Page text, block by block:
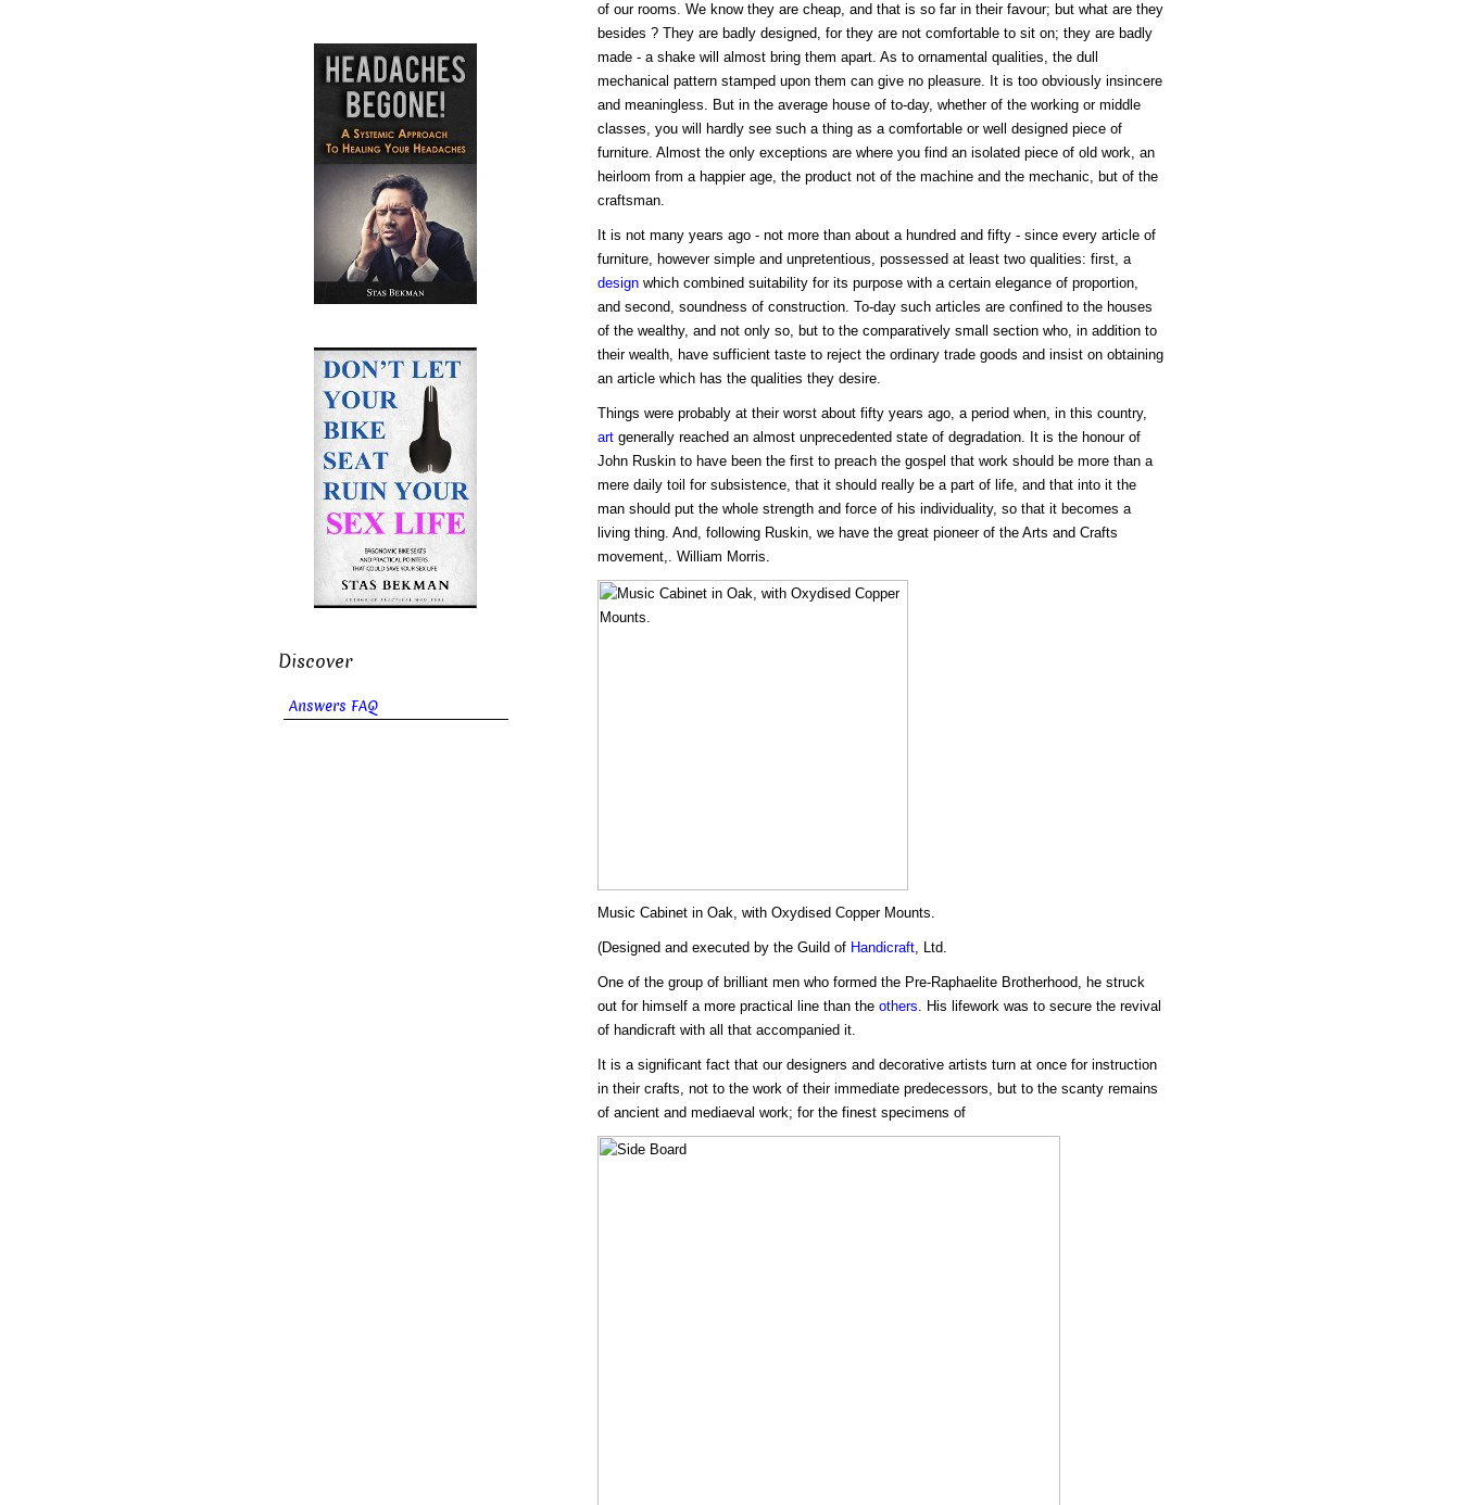
of our rooms. We know they are cheap, and that is so far in their favour; but what are they
besides ? They are badly designed, for they are not comfortable to sit on; they are badly
made - a shake will almost bring them apart. As to ornamental qualities, the dull
mechanical pattern stamped upon them can give no pleasure. It is too obviously insincere
and meaningless. But in the average house of to-day, whether of the working or middle
classes, you will hardly see such a thing as a comfortable or well designed piece of
furniture. Almost the only exceptions are where you find an isolated piece of old work, an
heirloom from a happier age, the product not of the machine and the mechanic, but of the
craftsman.
It is not many years ago - not more than about a hundred and fifty - since every article of
furniture, however simple and unpretentious, possessed at least two qualities: first, a
designwhich combined suitability for its purpose with a certain elegance of proportion,
and second, soundness of construction. To-day such articles are confined to the houses
of the wealthy, and not only so, but to the comparatively small section who, in addition to
their wealth, have sufficient taste to reject the ordinary trade goods and insist on obtaining
an article which has the qualities they desire.
Things were probably at their worst about fifty years ago, a period when, in this country,
artgenerally reached an almost unprecedented state of degradation. It is the honour of
John Ruskin to have been the first to preach the gospel that work should be more than a
mere daily toil for subsistence, that it should really be a part of life, and that into it the
man should put the whole strength and force of his individuality, so that it becomes a
living thing. And, following Ruskin, we have the great pioneer of the Arts and Crafts
movement,. William Morris.
Music Cabinet in Oak, with Oxydised Copper Mounts.
(Designed and executed by the Guild of Handicraft, Ltd.
One of the group of brilliant men who formed the Pre-Raphaelite Brotherhood, he struck
out for himself a more practical line than the others. His lifework was to secure the revival
of handicraft with all that accompanied it.
It is a significant fact that our designers and decorative artists turn at once for instruction
in their crafts, not to the work of their immediate predecessors, but to the scanty remains
of ancient and mediaeval work; for the finest specimens of
Discover
Answers FAQ